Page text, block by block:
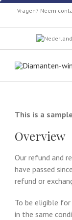
Skip
content
Vragen? Neem
This is a
Overview
Our refund and
have passed
refund or
To be eligible
in the same